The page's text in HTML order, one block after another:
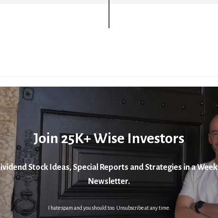
Join 25K+ Wise Investors
Stock Ideas, Special Reports and Strategies in a
Newsletter.
I hate spam and you should too. Unsubscribe at any time.